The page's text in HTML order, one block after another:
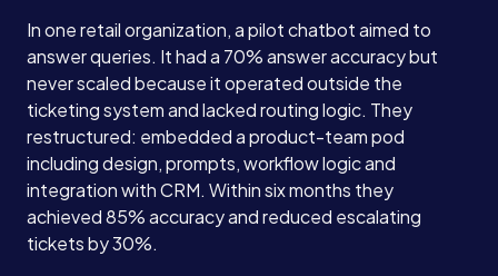
In one retail organization, a pilot chatbot aimed to
answer queries. It had a 70% answer accuracy but
never scaled because it operated outside the
ticketing system and lacked routing logic. They
restructured: embedded a product-team pod
including design, prompts, workflow logic and
integration with CRM. Within six months they
achieved 85% accuracy and reduced escalating
tickets by 30%.